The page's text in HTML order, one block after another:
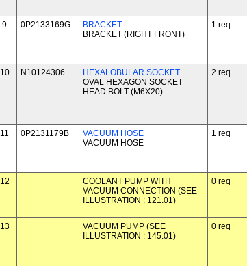
9 0P2133169G
BRACKET
BRACKET (RIGHT FRONT)
1 req
10 N10124306
HEXALOBULAR SOCKET
OVAL HEXAGON SOCKET
HEAD BOLT (M6X20)
2 req
11 0P2131179B
VACUUM HOSE
VACUUM HOSE
1 req
12
COOLANT PUMP WITH
VACUUM CONNECTION (SEE
ILLUSTRATION : 121.01)
0 req
13
VACUUM PUMP (SEE
ILLUSTRATION : 145.01)
0 req